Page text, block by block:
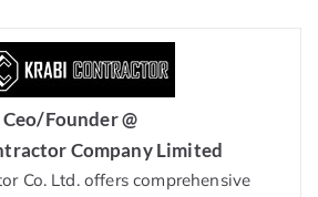
Ceo/Founder @
Company Limited
Co. Ltd. offers comprehensive